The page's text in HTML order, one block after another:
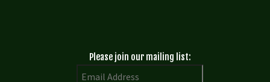
Please join our mailing list: